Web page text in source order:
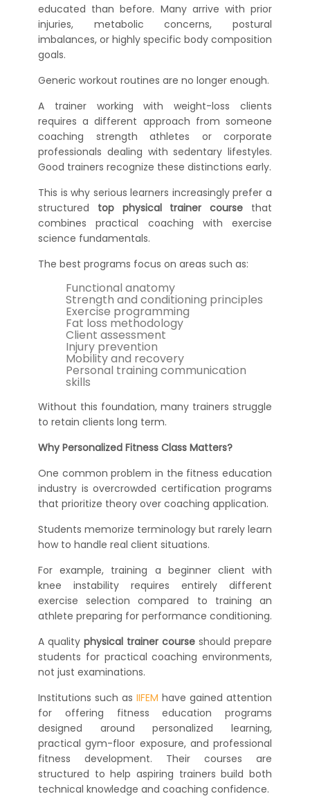
educated than before. Many arrive with prior
injuries, metabolic concerns, postural
imbalances, or highly specific body composition
goals.
Generic workout routines are no longer enough.
A trainer working with weight-loss clients
requires a different approach from someone
coaching strength athletes or corporate
professionals dealing with sedentary lifestyles.
Good trainers recognize these distinctions early.
This is why serious learners increasingly prefer a
structured top physical trainer course that
combines practical coaching with exercise
science fundamentals.
The best programs focus on areas such as:
Functional anatomy
Strength and conditioning principles
Exercise programming
Fat loss methodology
Client assessment
Injury prevention
Mobility and recovery
Personal training communication
skills
Without this foundation, many trainers struggle
to retain clients long term.
Why Personalized Fitness Class Matters?
One common problem in the fitness education
industry is overcrowded certification programs
that prioritize theory over coaching application.
Students memorize terminology but rarely learn
how to handle real client situations.
For example, training a beginner client with
knee instability requires entirely different
exercise selection compared to training an
athlete preparing for performance conditioning.
A quality physical trainer course should prepare
students for practical coaching environments,
not just examinations.
Institutions such as IIFEM have gained attention
for offering fitness education programs
designed around personalized learning,
practical gym-floor exposure, and professional
fitness development. Their courses are
structured to help aspiring trainers build both
technical knowledge and coaching confidence.